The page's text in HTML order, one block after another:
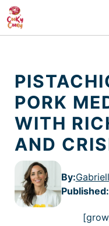
Skip
to
content
PORK
WITH
AND
By:
Published: